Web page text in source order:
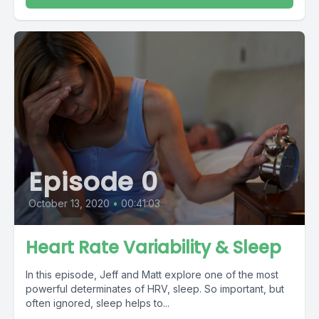
Episode 0
October 13, 2020 • 00:41:03
Heart Rate Variability & Sleep
In this episode, Jeff and Matt explore one of the most
powerful determinates of HRV, sleep. So important, but
often ignored, sleep helps to...